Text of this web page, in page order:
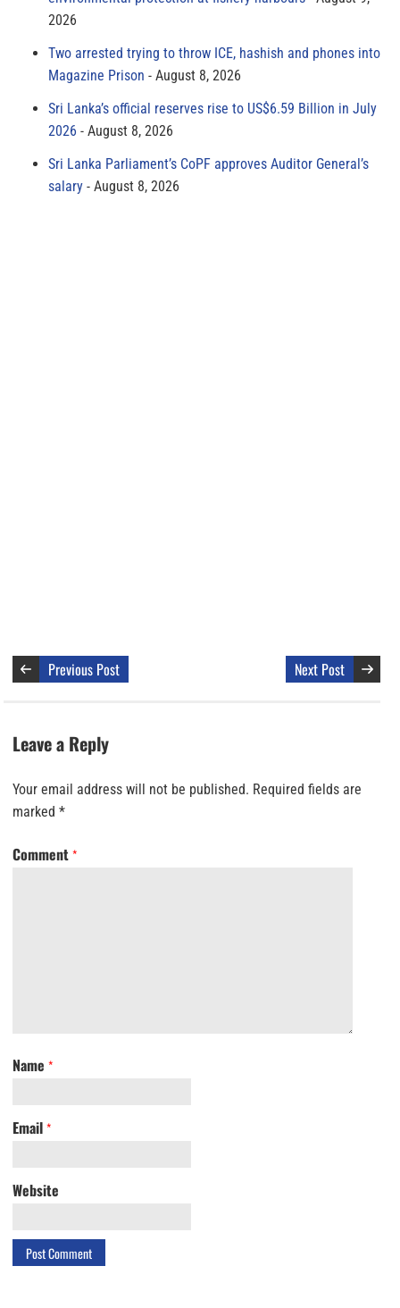
2026
Two arrested trying to throw ICE, hashish and phones into
Magazine Prison
August 8, 2026
Sri Lanka’s official reserves rise to US$6.59 Billion in July
2026
August 8, 2026
Sri Lanka Parliament’s CoPF approves Auditor General’s
salary
August 8, 2026
Previous Post Next Post
Leave a Reply
Your email address will not be published. Required fields are
marked *
Comment *
Name *
Email *
Website